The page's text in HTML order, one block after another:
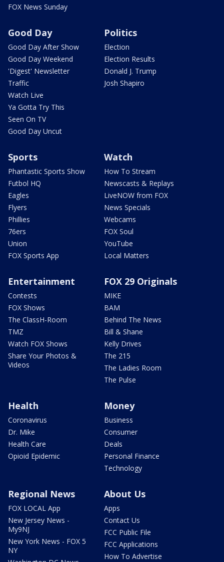
FOX News Sunday
Good Day
Good Day After Show
Good Day Weekend
'Digest' Newsletter
Traffic
Watch Live
Ya Gotta Try This
Seen On TV
Good Day Uncut
Politics
Election
Election Results
Donald J. Trump
Josh Shapiro
Sports
Phantastic Sports Show
Futbol HQ
Eagles
Flyers
Phillies
76ers
Union
FOX Sports App
Watch
How To Stream
Newscasts & Replays
LiveNOW from FOX
News Specials
Webcams
FOX Soul
YouTube
Local Matters
Entertainment
Contests
FOX Shows
The ClassH-Room
TMZ
Watch FOX Shows
Share Your Photos &
Videos
FOX 29 Originals
MIKE
BAM
Behind The News
Bill & Shane
Kelly Drives
The 215
The Ladies Room
The Pulse
Health
Coronavirus
Dr. Mike
Health Care
Opioid Epidemic
Money
Business
Consumer
Deals
Personal Finance
Technology
Regional News
FOX LOCAL App
New Jersey News -
My9NJ
New York News - FOX 5
NY
About Us
Apps
Contact Us
FCC Public File
FCC Applications
How To Advertise